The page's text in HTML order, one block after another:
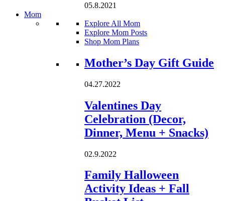
05.8.2021
Mom
Explore All Mom
Explore Mom Posts
Shop Mom Plans
Loading...
Mother’s Day Gift Guide
04.27.2022
Valentines Day
Celebration (Decor,
Dinner, Menu + Snacks)
02.9.2022
Family Halloween
Activity Ideas + Fall